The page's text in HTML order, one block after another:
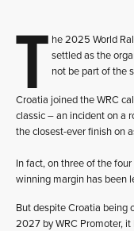
T he 2025 World
settled as the
not be part of the
Croatia joined the WRC
classic – an incident on a
the closest-ever finish on
In fact, on three of the
winning margin has been
But despite Croatia being
2027 by WRC Promoter,